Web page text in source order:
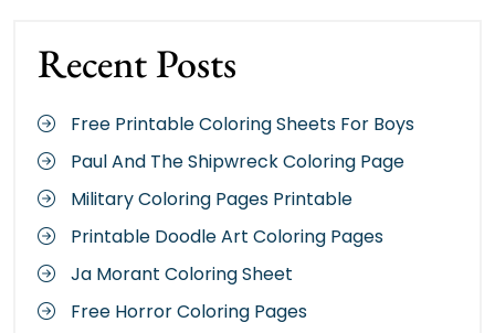
Recent Posts
Free Printable Coloring Sheets For Boys
Paul And The Shipwreck Coloring Page
Military Coloring Pages Printable
Printable Doodle Art Coloring Pages
Ja Morant Coloring Sheet
Free Horror Coloring Pages